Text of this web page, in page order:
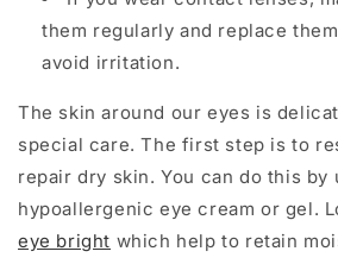
them regularly and replace
avoid irritation.
The skin around our eyes is
special care. The first step is to
repair dry skin. You can do this by
hypoallergenic eye cream or gel.
eye bright which help to retain